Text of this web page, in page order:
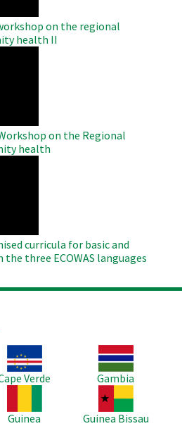
on the regional
health II
on the Regional
health
curricula for basic and
three ECOWAS languages
Verde
Image
Gambia
Guinea
Image
Guinea Bissau